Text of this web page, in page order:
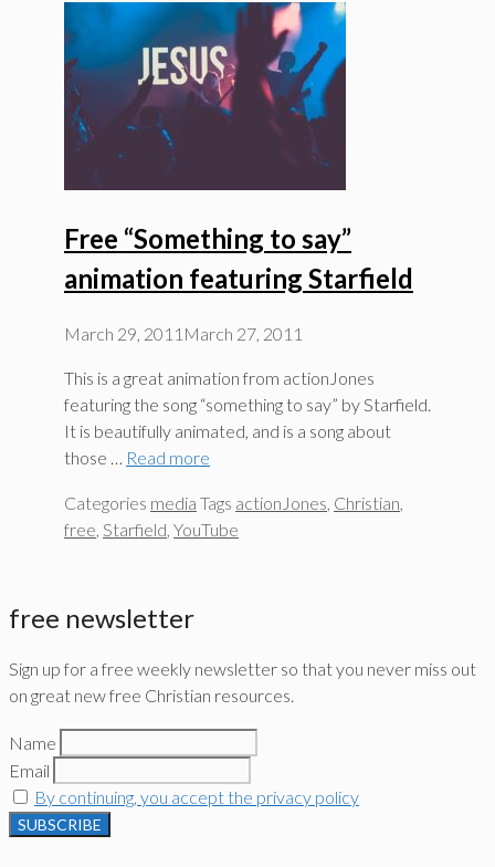
Free “Something to say”
animation featuring Starfield
March 29, 2011 March 27, 2011
This is a great animation from actionJones
featuring the song “something to say” by Starfield.
It is beautifully animated, and is a song about
those …
Read more
Categories media Tags actionJones, Christian,
free, Starfield, YouTube
free newsletter
Sign up for a free weekly newsletter so that you never miss out
on great new free Christian resources.
Name
Email
By continuing, you accept the privacy policy